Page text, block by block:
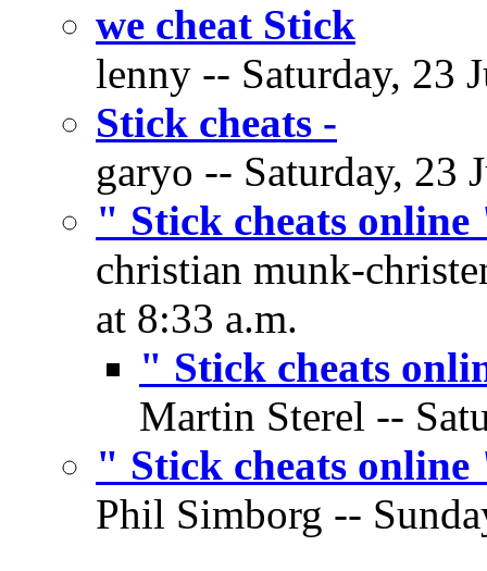
we cheat Stick
lenny -- Saturday, 23
Stick cheats -
garyo -- Saturday, 23
" Stick cheats online
christian munk-
at 8:33 a.m.
" Stick cheats
Martin Sterel --
" Stick cheats online
Phil Simborg --